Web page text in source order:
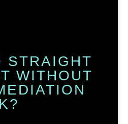
STRAIGHT
WITHOUT